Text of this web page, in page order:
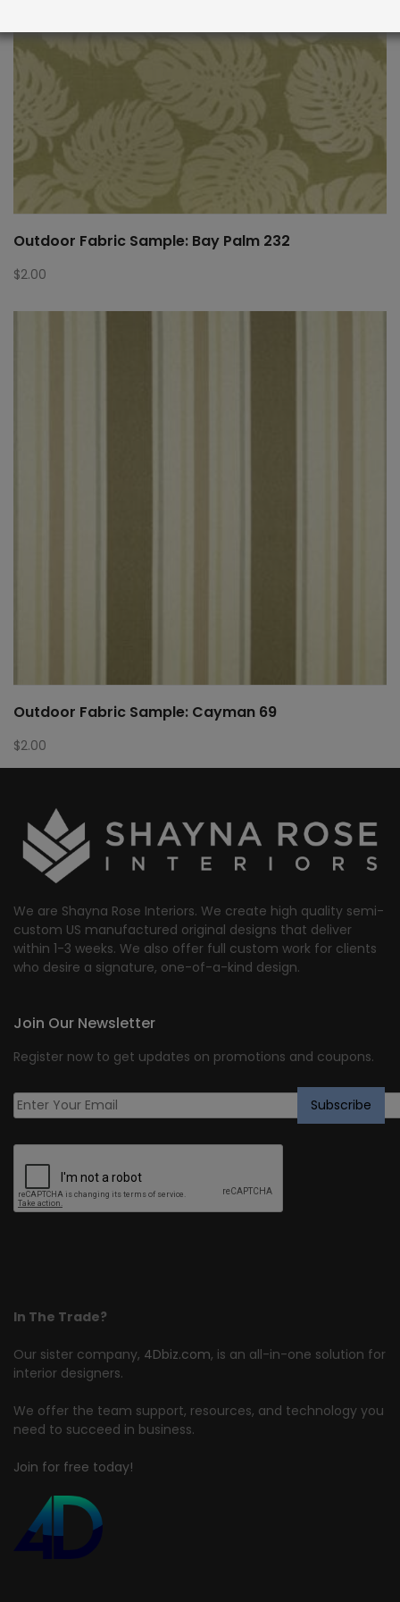
Outdoor Fabric Sample: Bay Palm 232
$2.00
Outdoor Fabric Sample: Cayman 69
$2.00
We are Shayna Rose Interiors. We create high quality semi-
custom US manufactured original designs that deliver
within 1-3 weeks. We also offer full custom work for clients
who desire a signature, one-of-a-kind design.
In The Trade?
Our sister company, 4Dbiz.com, is an all-in-one solution for
interior designers.
We offer the team support, resources, and technology you
need to succeed in business.
Join for free today!
Join Our Newsletter
Register now to get updates on promotions and coupons.